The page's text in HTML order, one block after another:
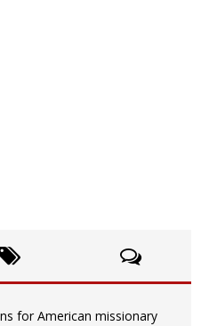
for American missionary